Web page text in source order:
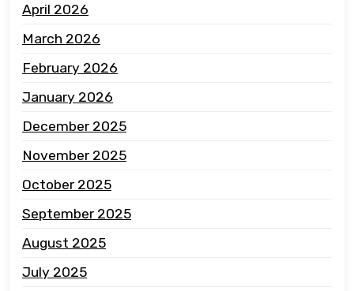
April 2026
March 2026
February 2026
January 2026
December 2025
November 2025
October 2025
September 2025
August 2025
July 2025